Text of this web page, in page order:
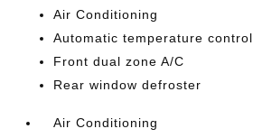
Air Conditioning
Automatic temperature control
Front dual zone A/C
Rear window defroster
Air Conditioning